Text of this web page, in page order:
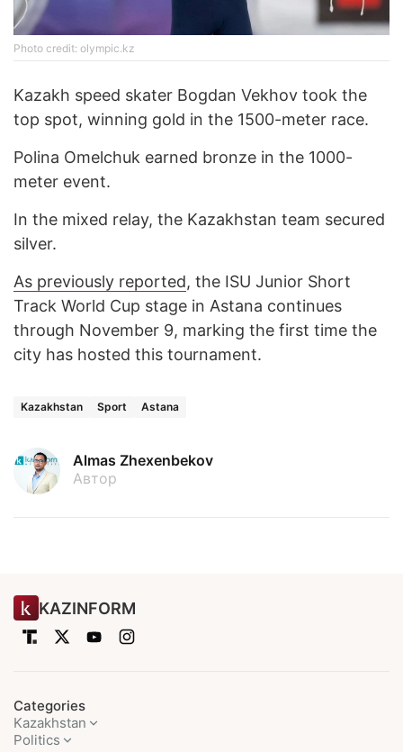
Photo credit: olympic.kz
Kazakh speed skater Bogdan Vekhov took the
top spot, winning gold in the 1500-meter race.
Polina Omelchuk earned bronze in the 1000-
meter event.
In the mixed relay, the Kazakhstan team secured
silver.
As previously reported, the ISU Junior Short
Track World Cup stage in Astana continues
through November 9, marking the first time the
city has hosted this tournament.
Kazakhstan Sport Astana
Almas Zhexenbekov
Автор
KAZINFORM
Categories
Kazakhstan
Politics